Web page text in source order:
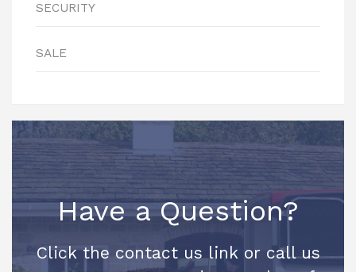
SECURITY
SALE
Have a Question?
Click the contact us link or call us